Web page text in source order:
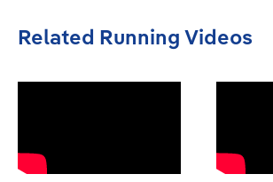
Related Running Videos